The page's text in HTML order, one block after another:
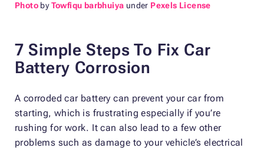
Photo byTowfiqu barbhuiya under Pexels License
7 Simple Steps To Fix Car
Battery Corrosion
A corroded car battery can prevent your car from
starting, which is frustrating especially if you’re
rushing for work. It can also lead to a few other
problems such as damage to your vehicle’s electrical